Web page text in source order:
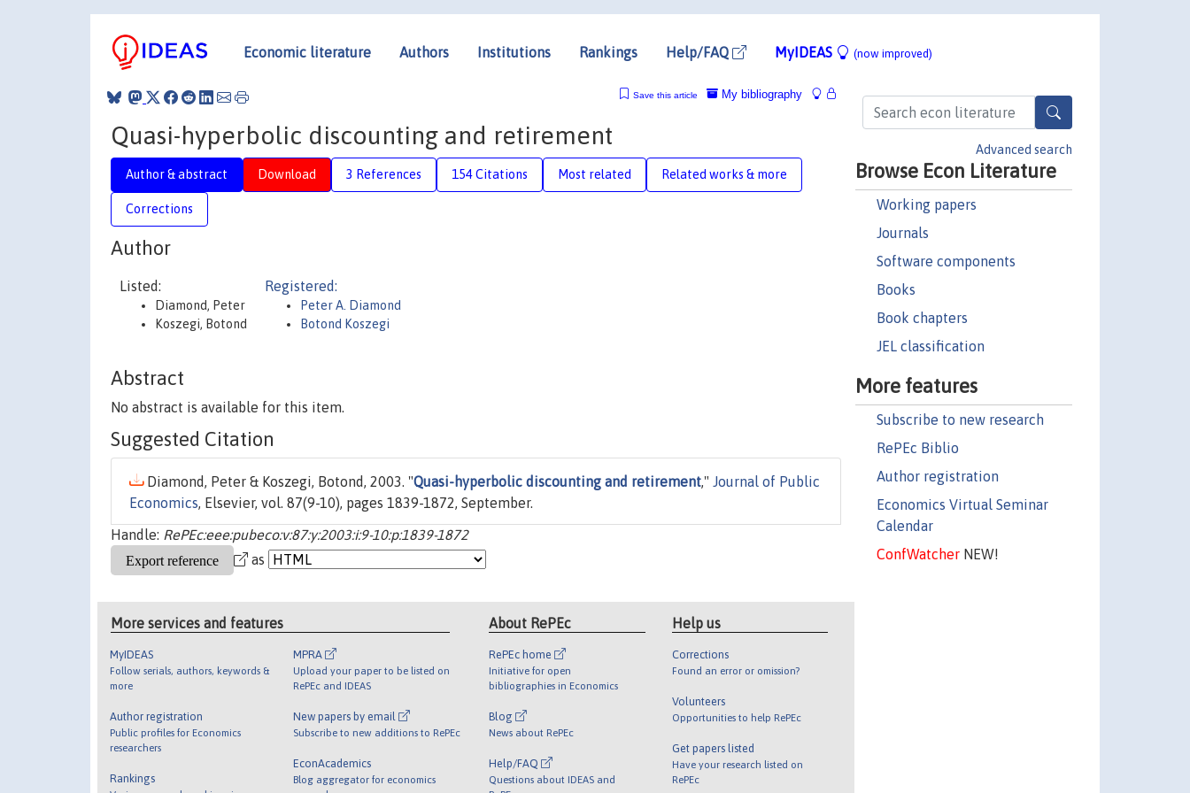
Economic literature Authors Institutions Rankings Help/FAQ MyIDEAS (now improved)
Advanced search
Browse Econ Literature
Working papers
Journals
Software components
Books
Book chapters
JEL classification
More features
Subscribe to new research
RePEc Biblio
Author registration
Economics Virtual Seminar
Calendar
ConfWatcherNEW!
My bibliography
Save this article
Quasi-hyperbolic discounting and retirement
Author & abstract Download 3 References 154 Citations Most related Related works & more
Corrections
Author
Listed:
Diamond, Peter
Koszegi, Botond
Registered:
Peter A. Diamond
Botond Koszegi
Abstract
No abstract is available for this item.
Suggested Citation
Diamond, Peter & Koszegi, Botond, 2003. "Quasi-hyperbolic discounting and retirement," Journal of Public
Economics, Elsevier, vol. 87(9-10), pages 1839-1872, September.
Handle: RePEc:eee:pubeco:v:87:y:2003:i:9-10:p:1839-1872
as
More services and features
MyIDEAS
Follow serials, authors, keywords &
more
Author registration
Public profiles for Economics
researchers
Rankings
MPRA
Upload your paper to be listed on
RePEc and IDEAS
New papers by email
Subscribe to new additions to RePEc
EconAcademics
Blog aggregator for economics
About RePEc
RePEc home
Initiative for open
bibliographies in Economics
Blog
News about RePEc
Help/FAQ
Questions about IDEAS and
Help us
Corrections
Found an error or omission?
Volunteers
Opportunities to help RePEc
Get papers listed
Have your research listed on
RePEc